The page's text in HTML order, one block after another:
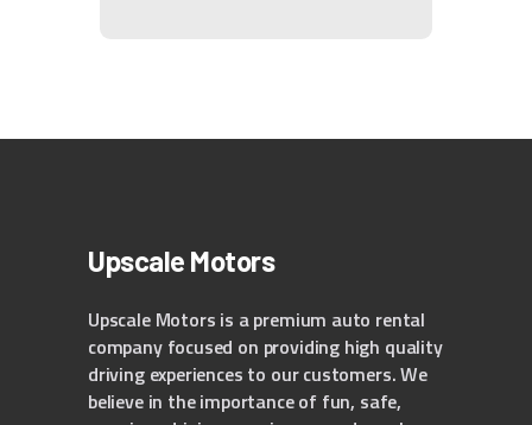
Upscale Motors
Upscale Motors is a premium auto rental
company focused on providing high quality
driving experiences to our customers. We
believe in the importance of fun, safe,